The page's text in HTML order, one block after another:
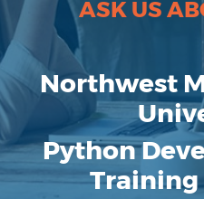
ASK US
Northwest
Python
Training